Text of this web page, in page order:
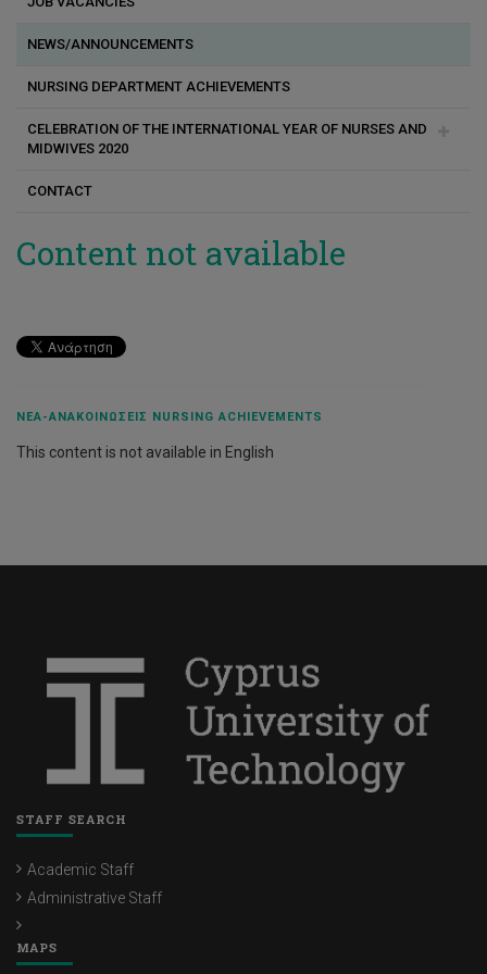
BrEaST
Baby Buddy Forward
Internal Funding
Research Laboratory of Oncology and Palliative care
eCREST Cyprus
ALTHEA
Κανονισμοί κλινικής άσκησης μεταπτυχιακών φοιτητών
Practicum / Clinical Training
Πολιτική Κλινικής Άσκησης
μεταπτυχιακών φοιτητών
νοσηλευτήρια
NEWS/ANNOUNCEMENTS
NURSING DEPARTMENT ACHIEVEMENTS
CELEBRATION OF THE INTERNATIONAL YEAR OF NURSES AND
MIDWIVES 2020
Greeting
CONTACT
Content not available
ΝΈΑ-ΑΝΑΚΟΙΝΏΣΕΙΣ NURSING ACHIEVEMENTS
This content is not available in English
STAFF SEARCH
Academic Staff
Administrative Staff
MAPS